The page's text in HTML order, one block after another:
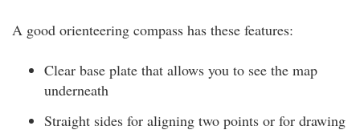
A good orienteering compass has these features:
Clear base plate that allows you to see the map
underneath
Straight sides for aligning two points or for drawing